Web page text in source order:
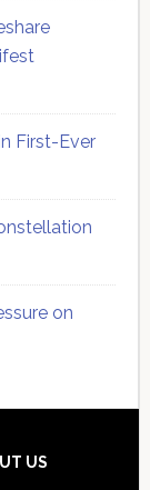
First-Ever
on
US